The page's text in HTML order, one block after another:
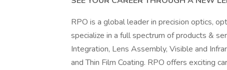
RPO is a global leader in precision optics,
specialize in a full spectrum of products &
Integration, Lens Assembly, Visible and
and Thin Film Coating. RPO offers exciting